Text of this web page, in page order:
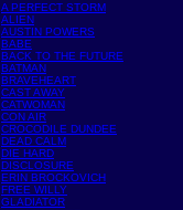
A PERFECT STORM
ALIEN
AUSTIN POWERS
BABE
BACK TO THE FUTURE
BATMAN
BRAVEHEART
CAST AWAY
CATWOMAN
CON AIR
CROCODILE DUNDEE
DEAD CALM
DIE HARD
DISCLOSURE
ERIN BROCKOVICH
FREE WILLY
GLADIATOR